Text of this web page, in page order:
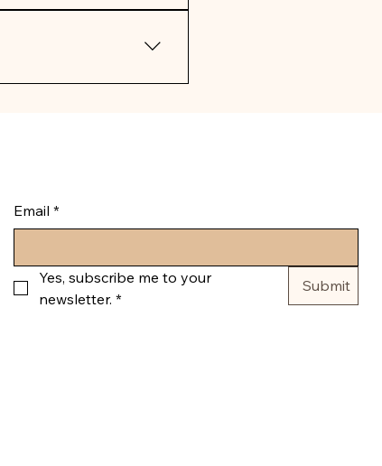
Email *
Yes, subscribe me to your
newsletter. *
Submit